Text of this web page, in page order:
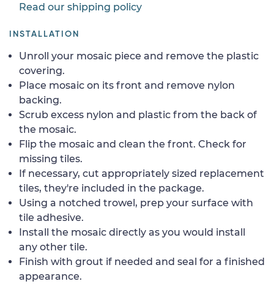
Read our shipping policy
INSTALLATION
Unroll your mosaic piece and remove the plastic
covering.
Place mosaic on its front and remove nylon
backing.
Scrub excess nylon and plastic from the back of
the mosaic.
Flip the mosaic and clean the front. Check for
missing tiles.
If necessary, cut appropriately sized replacement
tiles, they're included in the package.
Using a notched trowel, prep your surface with
tile adhesive.
Install the mosaic directly as you would install
any other tile.
Finish with grout if needed and seal for a finished
appearance.